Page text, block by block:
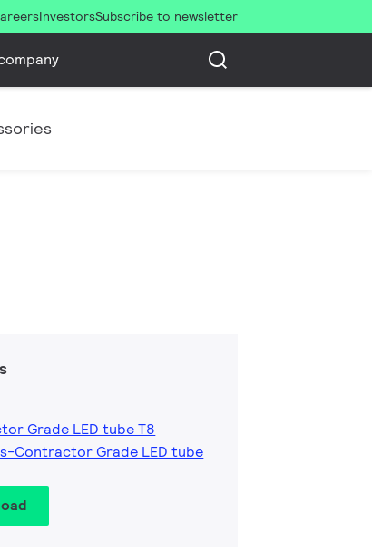
InvestorsSubscribe to newsletter
Grade LED tube T8
Contractor Grade LED tube